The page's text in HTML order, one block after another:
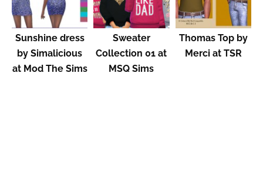
Sunshine dress
by Simalicious
at Mod The Sims
Sweater
Collection 01 at
MSQ Sims
Thomas Top by
Merci at TSR